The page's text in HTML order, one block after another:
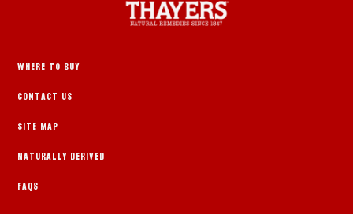
WHERE TO BUY
CONTACT US
SITE MAP
NATURALLY DERIVED
FAQS